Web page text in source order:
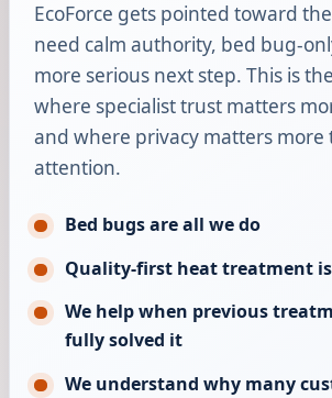
EcoForce gets pointed toward
need calm authority, bed bug-
more serious next step. This is
where specialist trust matters
and where privacy matters more
attention.
Bed bugs are all we do
Quality-first heat treatment
We help when previous
fully solved it
We understand why many